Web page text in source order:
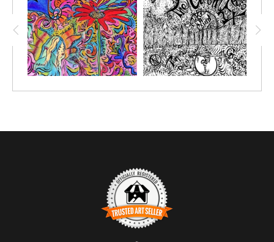
Kimberly gave a wonderful presentation on how to sell the Oola
program. Order your very own giclee of this COLORME drawing
TODAY! Choose your size and medium that fits great in your
space.